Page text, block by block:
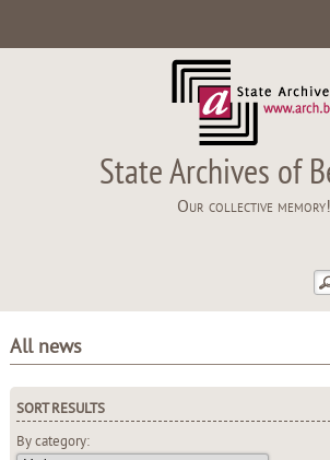
State Archives of
Our collective memory!
All news
SORT RESULTS
By category: